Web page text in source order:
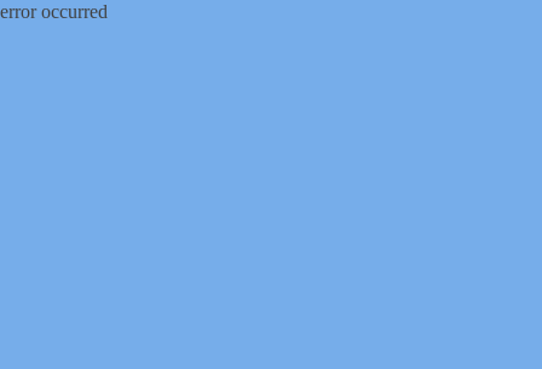
error occurred